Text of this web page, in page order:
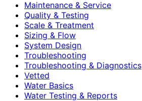
Maintenance & Service
Quality & Testing
Scale & Treatment
Sizing & Flow
System Design
Troubleshooting
Troubleshooting & Diagnostics
Vetted
Water Basics
Water Testing & Reports